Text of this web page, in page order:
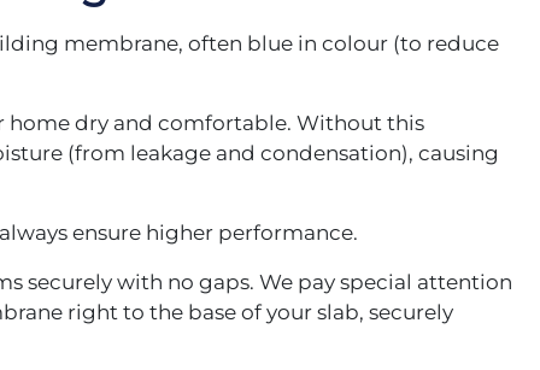
membrane, often blue in colour (to reduce
home dry and comfortable. Without this
(from leakage and condensation), causing
ensure higher performance.
securely with no gaps. We pay special attention
right to the base of your slab, securely